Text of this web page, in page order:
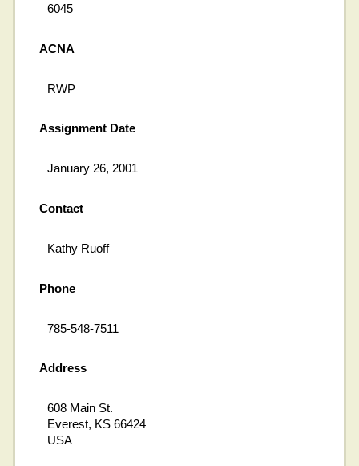
6045
ACNA
RWP
Assignment Date
January 26, 2001
Contact
Kathy Ruoff
Phone
785-548-7511
Address
608 Main St.
Everest, KS 66424
USA